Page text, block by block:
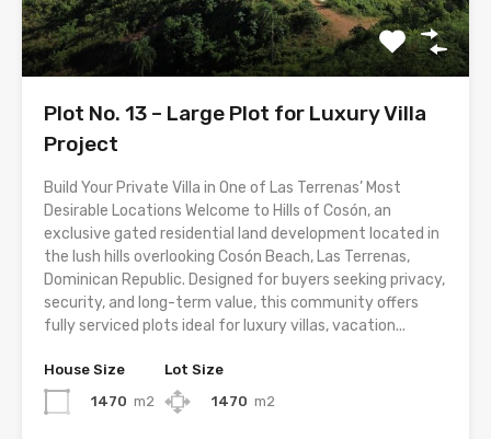
Plot No. 13 – Large Plot for Luxury Villa
Project
Build Your Private Villa in One of Las Terrenas’ Most
Desirable Locations Welcome to Hills of Cosón, an
exclusive gated residential land development located in
the lush hills overlooking Cosón Beach, Las Terrenas,
Dominican Republic. Designed for buyers seeking privacy,
security, and long-term value, this community offers
fully serviced plots ideal for luxury villas, vacation...
House Size
1470 m2
Lot Size
1470 m2